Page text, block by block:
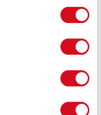
and agree to